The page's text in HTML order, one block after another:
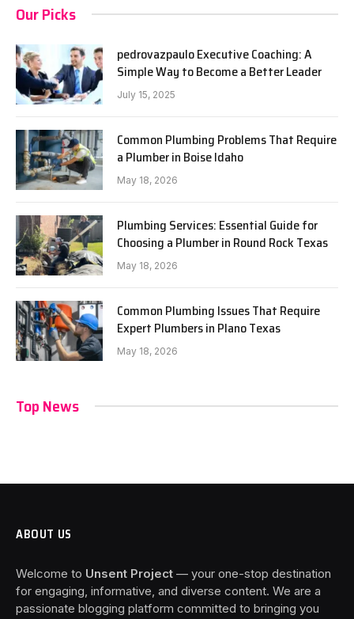
Our Picks
pedrovazpaulo Executive Coaching: A
Simple Way to Become a Better Leader
July 15, 2025
Common Plumbing Problems That Require
a Plumber in Boise Idaho
May 18, 2026
Plumbing Services: Essential Guide for
Choosing a Plumber in Round Rock Texas
May 18, 2026
Common Plumbing Issues That Require
Expert Plumbers in Plano Texas
May 18, 2026
Top News
ABOUT US
Welcome to Unsent Project — your one-stop destination
for engaging, informative, and diverse content. We are a
passionate blogging platform committed to bringing you